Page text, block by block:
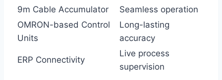
9m Cable Accumulator
Seamless operation
OMRON-based Control
Units
Long-lasting
accuracy
ERP Connectivity
Live process
supervision